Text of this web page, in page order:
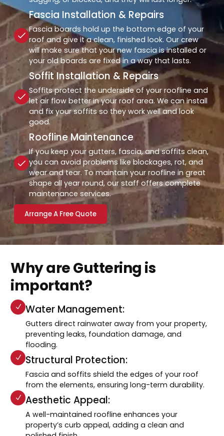
Fascia Installation & Repairs
Fascia boards hold up the bottom edge of your
roof and give it a clean, finished look. Our crew
will make sure that your new fascia is installed or
your old boards are fixed in a way that lasts.
Soffit Installation & Repairs
Soffits protect the underside of your roofline and
let air flow better in your roof area. We can install
and fix your soffits so they work well and look
good.
Roofline Maintenance
If you keep your gutters, fascia, and soffits clean,
you can avoid problems like blockages, rot, and
wear and tear. To maintain your roofline in great
shape all year round, our staff offers complete
maintenance services.
Arrange A Free Quote
Why are Guttering is
important?
Water Management:
Gutters direct rainwater away from your property,
preventing leaks, foundation damage, and
flooding.
Structural Protection:
Fascia and soffits shield the edges of your roof
from the elements, ensuring long-term durability.
Aesthetic Appeal:
A well-maintained roofline enhances your
property’s curb appeal, adding a clean and